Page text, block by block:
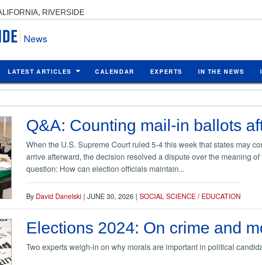
RIVERSIDE
News
LATEST ARTICLES CALENDAR EXPERTS IN THE NEWS
Q&A: Counting mail-in ballots
When the U.S. Supreme Court ruled 5-4 this week that states may
arrive afterward, the decision resolved a dispute over the meaning
question: How can election officials maintain...
By David Danelski | JUNE 30, 2026 | SOCIAL SCIENCE / EDUCATION
Elections 2024: On crime and
Two experts weigh-in on why morals are important in political